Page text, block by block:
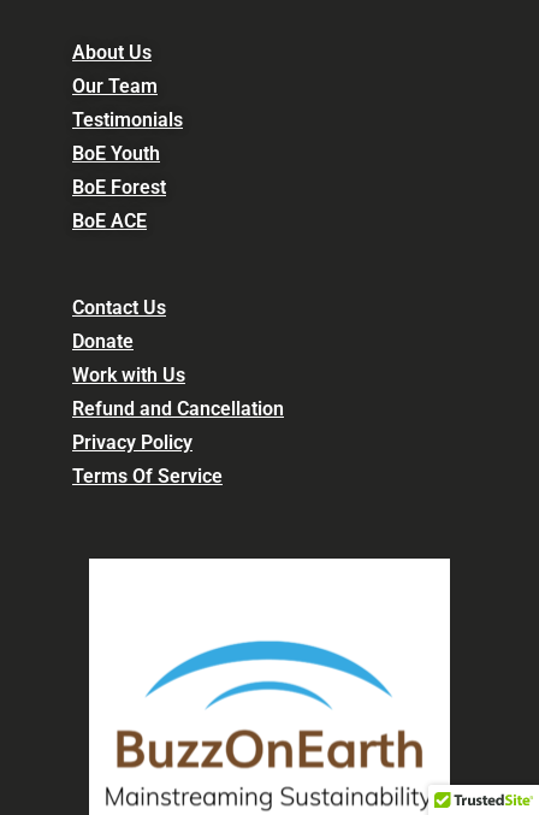
About Us
Our Team
Testimonials
BoE Youth
BoE Forest
BoE ACE
Contact Us
Donate
Work with Us
Refund and Cancellation
Privacy Policy
Terms Of Service